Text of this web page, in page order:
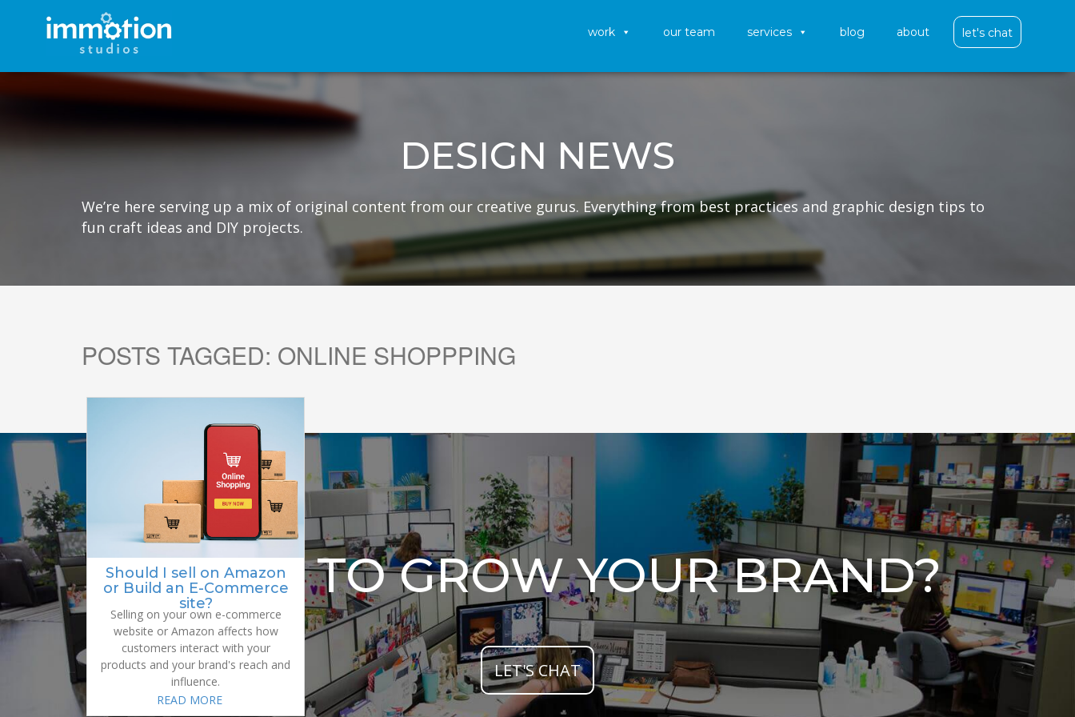
work our team services blog about let's chat
DESIGN NEWS
We’re here serving up a mix of original content from our creative gurus. Everything from best practices and graphic design tips to
fun craft ideas and DIY projects.
POSTS TAGGED: ONLINE SHOPPPING
Should I sell on Amazon
or Build an E-Commerce
site?
Selling on your own e-commerce
website or Amazon affects how
customers interact with your
products and your brand's reach and
influence.
READ MORE
READY TO GROW YOUR BRAND?
LET'S CHAT